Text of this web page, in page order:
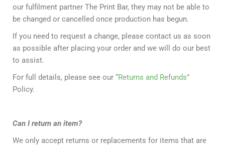
our fulfilment partner The Print Bar, they may not be able to
be changed or cancelled once production has begun.
If you need to request a change, please contact us as soon
as possible after placing your order and we will do our best
to assist.
For full details, please see our “Returns and Refunds”
Policy.
Can I return an item?
We only accept returns or replacements for items that are